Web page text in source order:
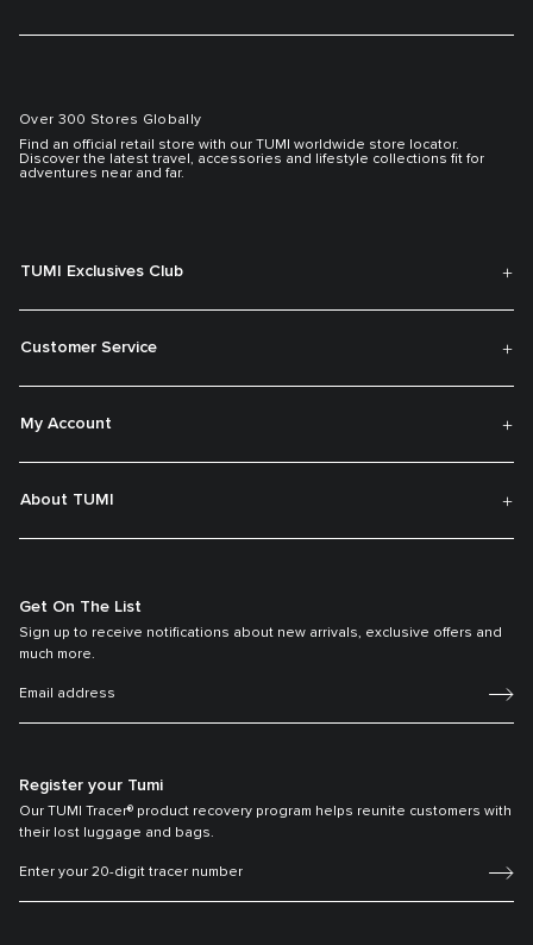
Over 300 Stores Globally
Find an official retail store with our TUMI worldwide store locator.
Discover the latest travel, accessories and lifestyle collections fit for
adventures near and far.
TUMI Exclusives Club
Customer Service
My Account
About TUMI
Get On The List
Sign up to receive notifications about new arrivals, exclusive offers and
much more.
Register your Tumi
Our TUMI Tracer® product recovery program helps reunite customers with
their lost luggage and bags.